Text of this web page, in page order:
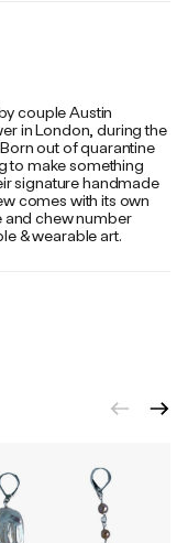
couple Austin
in London, during the
out of quarantine
to make something
signature handmade
comes with its own
and chew number
& wearable art.